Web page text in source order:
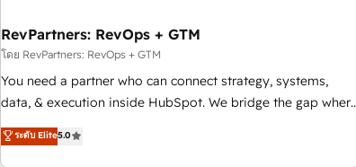
Point Success Media. - Expert deployment of Breeze AI and
custom agents to automate growth. 🏆 Elite Excellence - 8
platform accreditations and deep HIPAA-compliance
expertise. - A team of 250+ experts dedicated to your
RevPartners: RevOps + GTM
โดย RevPartners: RevOps + GTM
You need a partner who can connect strategy, systems,
data, & execution inside HubSpot. We bridge the gap where
most agencies fall short by combining GTM strategy with
technical execution to solve the right problem with the right
ระดับ Elite5.0